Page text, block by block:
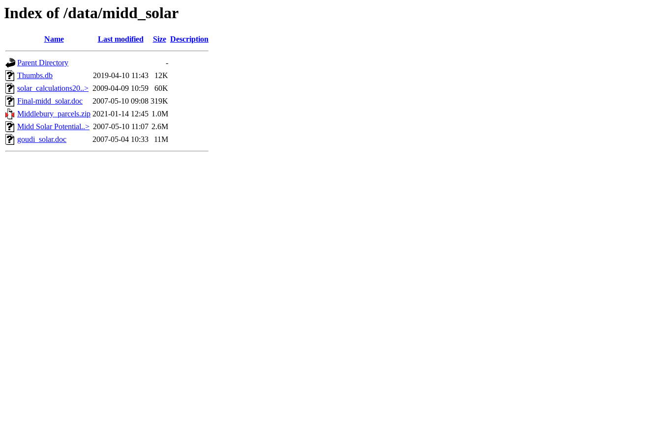
Index of /data/midd_solar
Name Last modified Size Description
Parent Directory
-
Thumbs.db
2019-04-10 11:43
12K
solar_calculations20..> 2009-04-09 10:59
60K
Final-midd_solar.doc
2007-05-10 09:08 319K
Middlebury_parcels.zip 2021-01-14 12:45 1.0M
Midd Solar Potential..> 2007-05-10 11:07 2.6M
goudi_solar.doc
2007-05-04 10:33 11M